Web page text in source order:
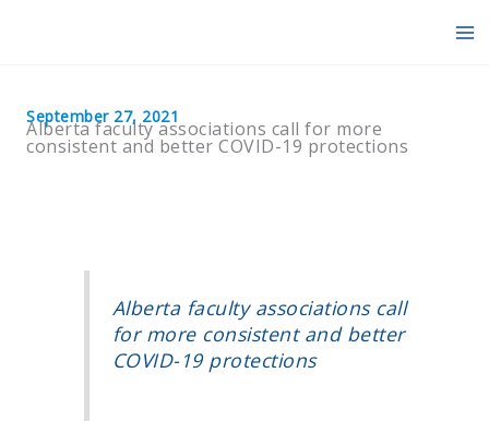
September 27, 2021
Alberta faculty associations call for more
consistent and better COVID-19 protections
Alberta faculty associations call
for more consistent and better
COVID-19 protections